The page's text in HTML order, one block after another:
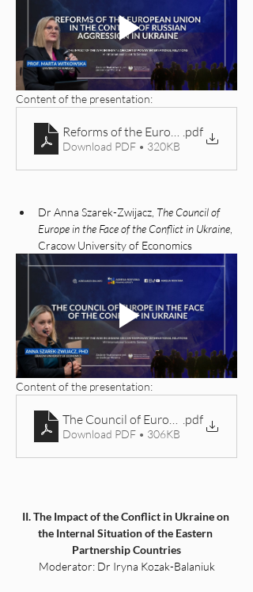
Content of the presentation:
Reforms of the European Union
.pdf
Download PDF • 320KB
Dr Anna Szarek-Zwijacz, The Council of
Europe in the Face of the Conflict in Ukraine
Cracow University of Economics
Content of the presentation:
The Council of Europe in.pdf
Download PDF • 306KB
II. The Impact of the Conflict in Ukraine on
the Internal Situation of the Eastern
Partnership Countries
Moderator: Dr Iryna Kozak-Balaniuk